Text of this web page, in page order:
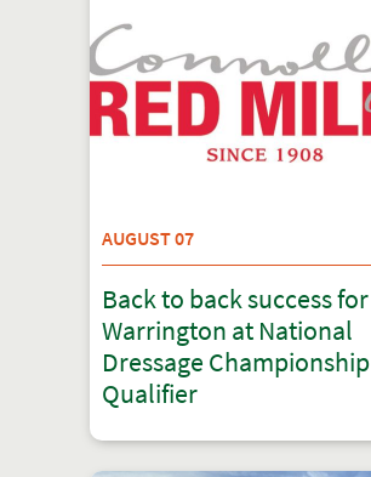
AUGUST 07
Back to back success for
Warrington at National
Dressage Championship
Qualifier